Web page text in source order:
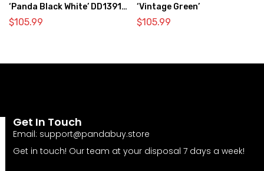
‘Panda Black White’ DD1391-
100
$105.99
‘Vintage Green’
$105.99
Get In Touch
Email: support@pandabuy.store
Get in touch! Our team at your disposal 7 days a week!